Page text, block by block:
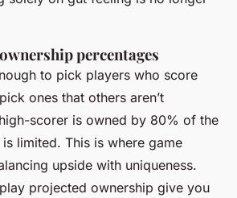
percentages
to pick players who score
ones that others aren’t
scorer is owned by 80% of the
limited. This is where game
upside with uniqueness.
projected ownership give you